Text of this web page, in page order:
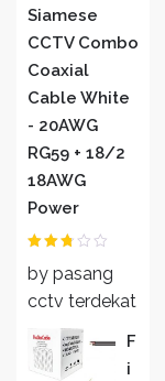
Siamese
CCTV Combo
Coaxial
Cable White
- 20AWG
RG59 + 18/2
18AWG
Power
2out
of 5
by pasang
cctv terdekat
F
I